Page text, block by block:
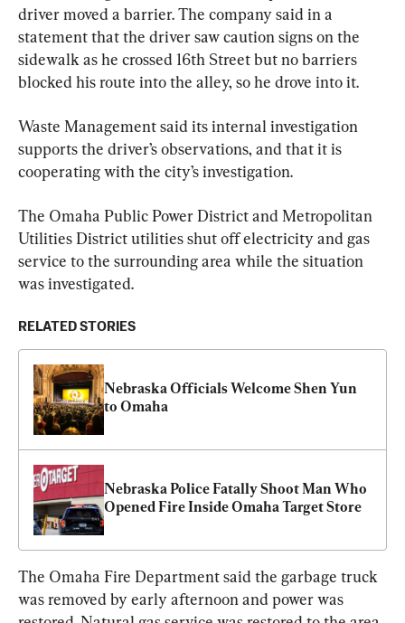
driver moved a barrier. The company said in a
statement that the driver saw caution signs on the
sidewalk as he crossed 16th Street but no barriers
blocked his route into the alley, so he drove into it.
Waste Management said its internal investigation
supports the driver’s observations, and that it is
cooperating with the city’s investigation.
The Omaha Public Power District and Metropolitan
Utilities District utilities shut off electricity and gas
service to the surrounding area while the situation
was investigated.
RELATED STORIES
Nebraska Officials Welcome Shen Yun
to Omaha
Nebraska Police Fatally Shoot Man Who
Opened Fire Inside Omaha Target Store
The Omaha Fire Department said the garbage truck
was removed by early afternoon and power was